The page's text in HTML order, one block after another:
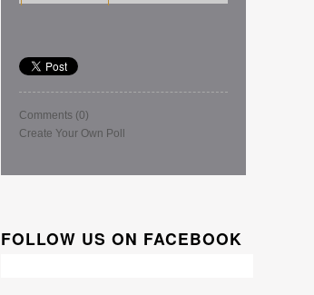
Comments (0)
Create Your Own Poll
FOLLOW US ON FACEBOOK